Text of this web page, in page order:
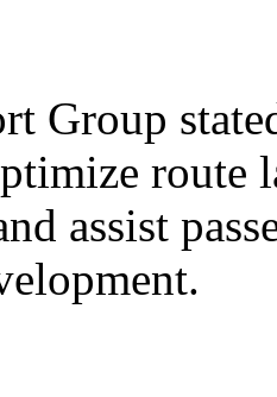
Group
route
assist